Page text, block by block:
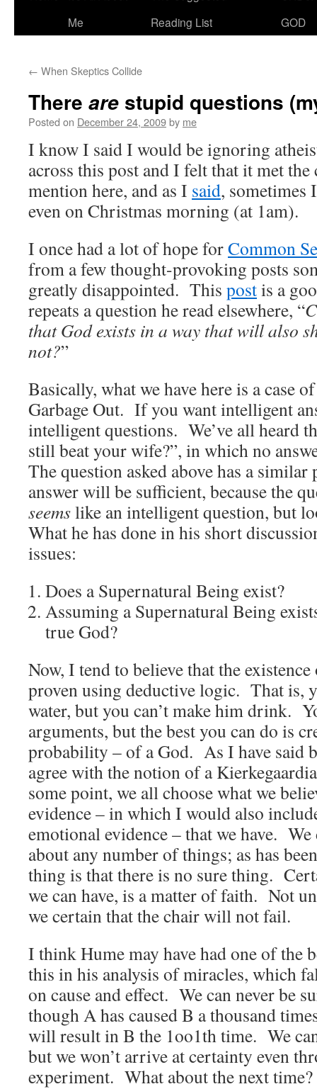
Me
Reading List
GOD
← When Skeptics Collide
There are stupid questions
Posted on December 24, 2009by me
I know I said I would be ignoring
across this post and I felt that it met
mention here, and as I said, sometimes
even on Christmas morning (at 1am).
I once had a lot of hope forCommon
from a few thought-provoking posts
greatly disappointed. This postis a
repeats a question he read elsewhere, “
that God exists in a way that will also
not?”
Basically, what we have here is a case
Garbage Out. If you want intelligent
intelligent questions. We’ve all heard
still beat your wife?”, in which no
The question asked above has a
answer will be sufficient, because the
seemslike an intelligent question, but
What he has done in his short
issues:
Does a Supernatural Being exist?
Assuming a Supernatural Being
true God?
Now, I tend to believe that the
proven using deductive logic. That is,
water, but you can’t make him drink.
arguments, but the best you can do is
probability – of a God. As I have said
agree with the notion of a
some point, we all choose what we
evidence – in which I would also
emotional evidence – that we have.
about any number of things; as has
thing is that there is no sure thing.
we can have, is a matter of faith. Not
we certain that the chair will not fail.
I think Hume may have had one of the
this in his analysis of miracles, which
on cause and effect. We can never be
though A has caused B a thousand
will result in B the 1oo1th time. We
but we won’t arrive at certainty even
experiment. What about the next time?